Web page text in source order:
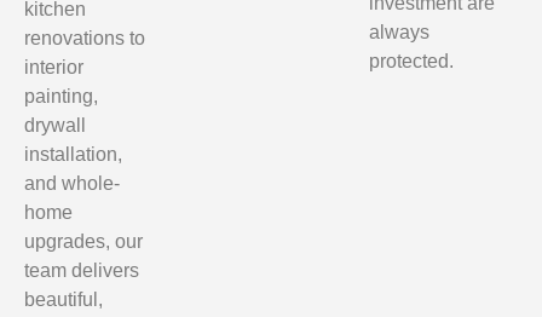
kitchen
renovations to
interior
painting,
drywall
installation,
and whole-
home
upgrades, our
team delivers
beautiful,
always
protected.